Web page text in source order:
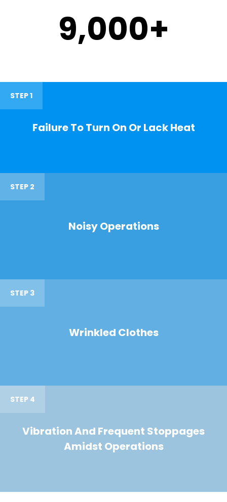
9,000+
STEP 1
Failure To Turn On Or Lack Heat
STEP 2
Noisy Operations
STEP 3
Wrinkled Clothes
STEP 4
Vibration And Frequent Stoppages
Amidst Operations